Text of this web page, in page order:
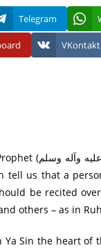
Telegram
us that a
be recited
others – as in
Sin the heart of